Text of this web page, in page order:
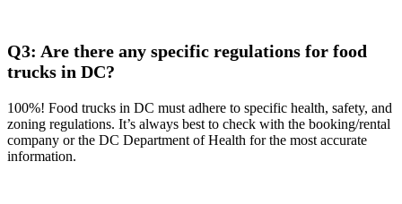
Q3: Are there any specific regulations for food
trucks in DC?
100%! Food trucks in DC must adhere to specific health, safety, and
zoning regulations. It’s always best to check with the booking/rental
company or the DC Department of Health for the most accurate
information.